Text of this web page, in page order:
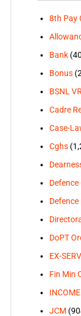
8th Pay
Bank
Bonus
BSNL
Cadre
Case-
Cghs
Defence
DoPT
EX-
Fin Min
JCM